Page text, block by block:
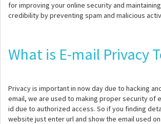
for improving your online security and maintaining
credibility by preventing spam and malicious
What is E-mail Privacy
Privacy is important in now day due to hacking
email, we are used to making proper security of
id due to authorized access. So if you finding
website just enter url and show the email used